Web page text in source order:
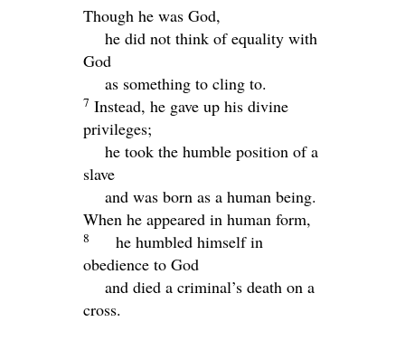
Though he was God,
he did not think of equality with
God
as something to cling to.
7 Instead, he gave up his divine
privileges;
he took the humble position of a
slave
and was born as a human being.
When he appeared in human form,
8
he humbled himself in
obedience to God
and died a criminal’s death on a
cross.